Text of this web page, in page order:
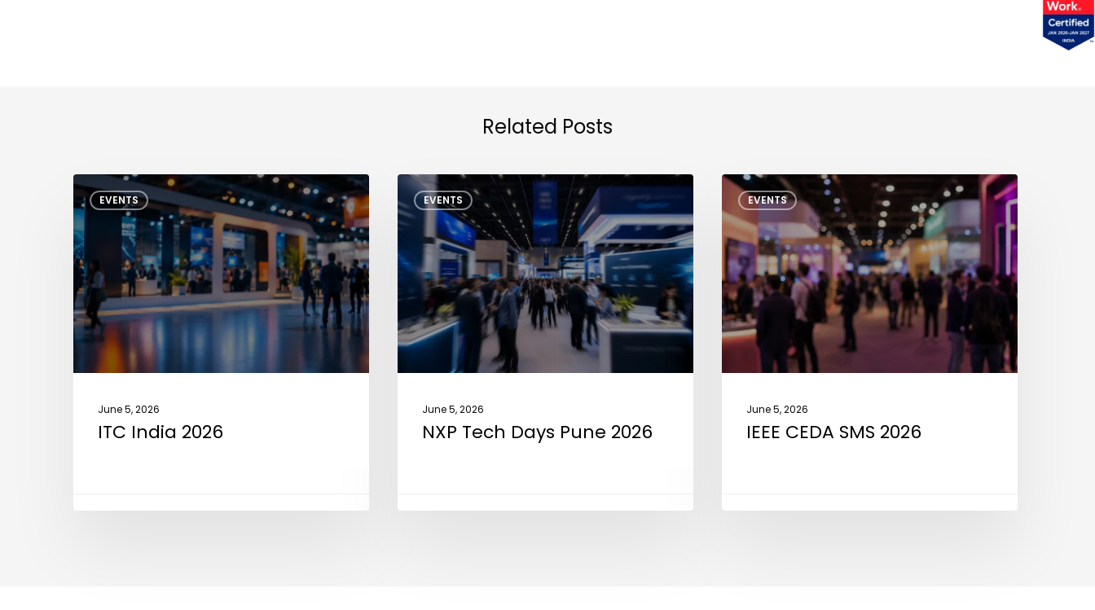
Related Posts
EVENTS
ITC
India
2026
June 5, 2026
ITC India 2026
EVENTS
NXP
Tech
Days
Pune
2026
June 5, 2026
NXP Tech Days Pune 2026
EVENTS
IEEE
CEDA
SMS
2026
June 5, 2026
IEEE CEDA SMS 2026